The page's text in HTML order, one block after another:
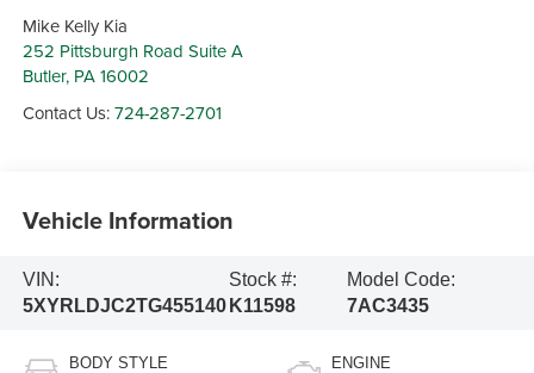
Mike Kelly Kia
252 Pittsburgh Road Suite A
Butler, PA 16002
Contact Us:724-287-2701
Vehicle Information
VIN:
5XYRLDJC2TG455140
Stock #:
K11598
Model Code:
7AC3435
BODY STYLE ENGINE